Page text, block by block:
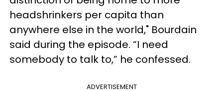
headshrinkers per capita than
anywhere else in the world," Bourdain
said during the episode. “I need
somebody to talk to,” he confessed.
ADVERTISEMENT